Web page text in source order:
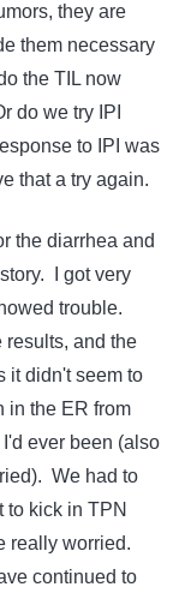
they are
them necessary
the TIL now
do we try IPI
to IPI was
that a try again.
the diarrhea and
I got very
trouble.
results, and the
it didn't seem to
in the ER from
ever been (also
We had to
to kick in TPN
really worried.
continued to